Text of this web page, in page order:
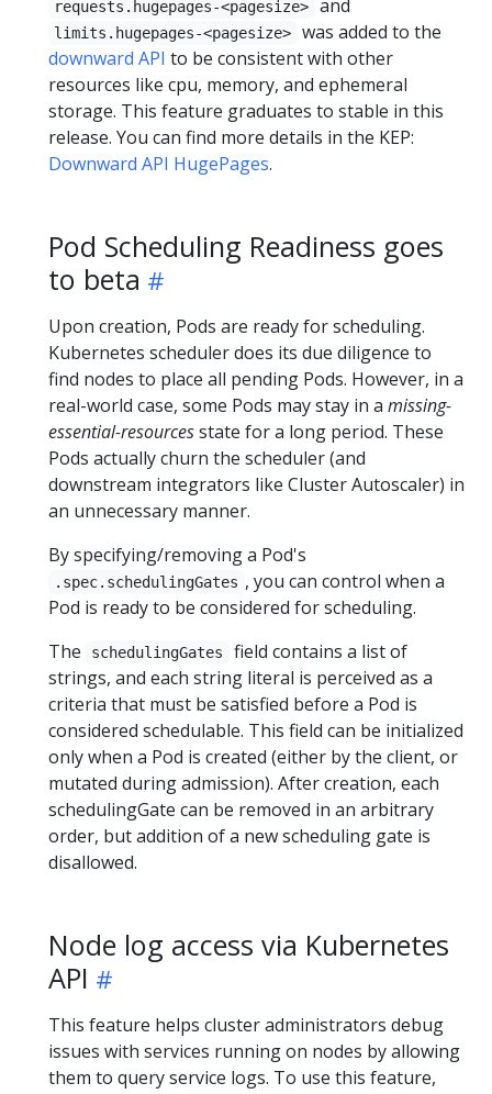
requests.hugepages-<pagesize> and
limits.hugepages-<pagesize>
was added to the
downward API to be consistent with other
resources like cpu, memory, and ephemeral
storage. This feature graduates to stable in this
release. You can find more details in the KEP:
Downward API HugePages.
Pod Scheduling Readiness goes
to beta
Upon creation, Pods are ready for scheduling.
Kubernetes scheduler does its due diligence to
find nodes to place all pending Pods. However, in a
real-world case, some Pods may stay in a missing-
essential-resourcesstate for a long period. These
Pods actually churn the scheduler (and
downstream integrators like Cluster Autoscaler) in
an unnecessary manner.
By specifying/removing a Pod's
.spec.schedulingGates , you can control when a
Pod is ready to be considered for scheduling.
The
schedulingGates
field contains a list of
strings, and each string literal is perceived as a
criteria that must be satisfied before a Pod is
considered schedulable. This field can be initialized
only when a Pod is created (either by the client, or
mutated during admission). After creation, each
schedulingGate can be removed in an arbitrary
order, but addition of a new scheduling gate is
disallowed.
Node log access via Kubernetes
API
This feature helps cluster administrators debug
issues with services running on nodes by allowing
them to query service logs. To use this feature,